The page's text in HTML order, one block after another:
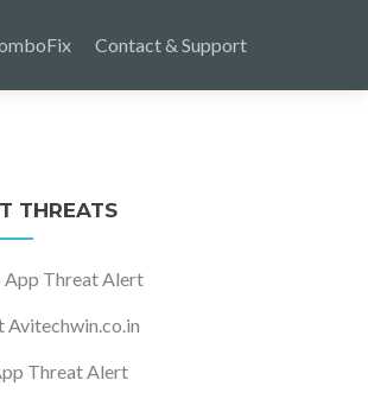
Contact & Support
THREATS
App Threat Alert
Avitechwin.co.in
Threat Alert